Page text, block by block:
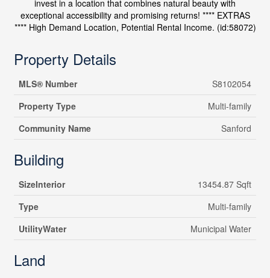
invest in a location that combines natural beauty with
exceptional accessibility and promising returns! **** EXTRAS
**** High Demand Location, Potential Rental Income. (id:58072)
Property Details
MLS® Number
S8102054
Property Type
Multi-family
Community Name
Sanford
Building
SizeInterior
13454.87 Sqft
Type
Multi-family
UtilityWater
Municipal Water
Land